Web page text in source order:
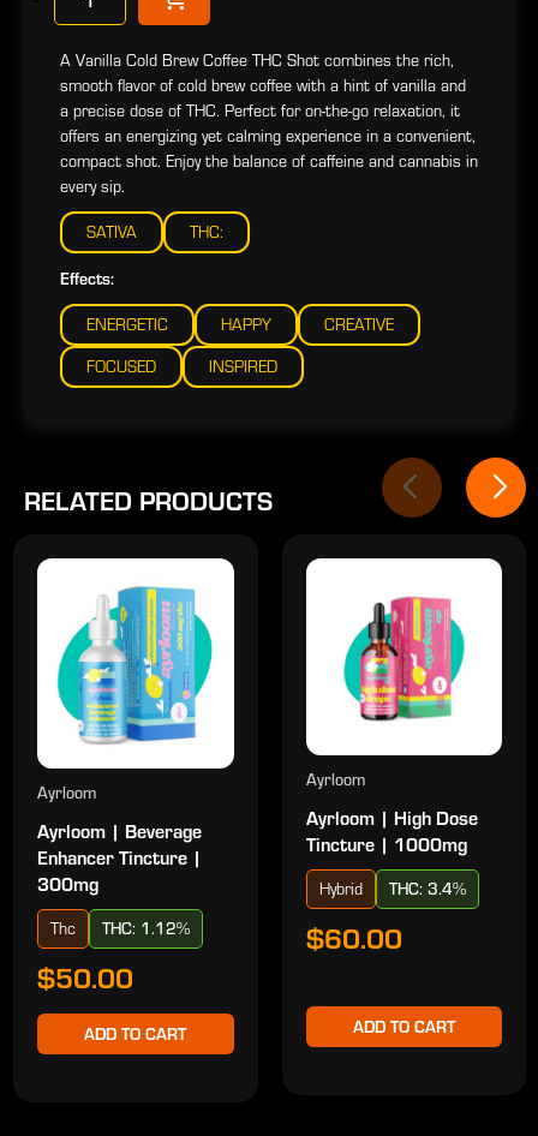
A Vanilla Cold Brew Coffee THC Shot combines the rich,
smooth flavor of cold brew coffee with a hint of vanilla and
a precise dose of THC. Perfect for on-the-go relaxation, it
offers an energizing yet calming experience in a convenient,
compact shot. Enjoy the balance of caffeine and cannabis in
every sip.
SATIVA THC:
Effects:
ENERGETIC HAPPY
CREATIVE
FOCUSED
INSPIRED
RELATED PRODUCTS
Ayrloom
Ayrloom | Beverage
Enhancer Tincture |
300mg
Thc THC: 1.12%
$50.00
ADD TO CART
Ayrloom
Ayrloom | High Dose
Tincture | 1000mg
Hybrid THC: 3.4%
$60.00
ADD TO CART